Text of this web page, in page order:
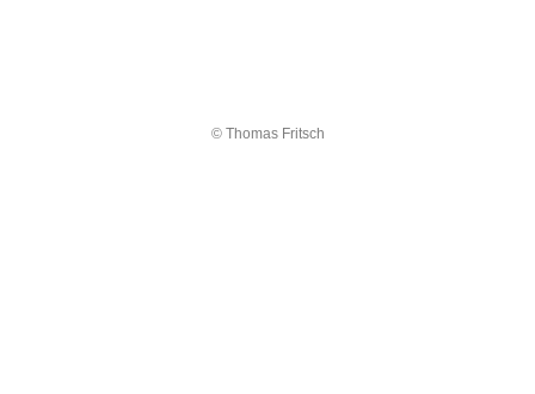
© Thomas Fritsch